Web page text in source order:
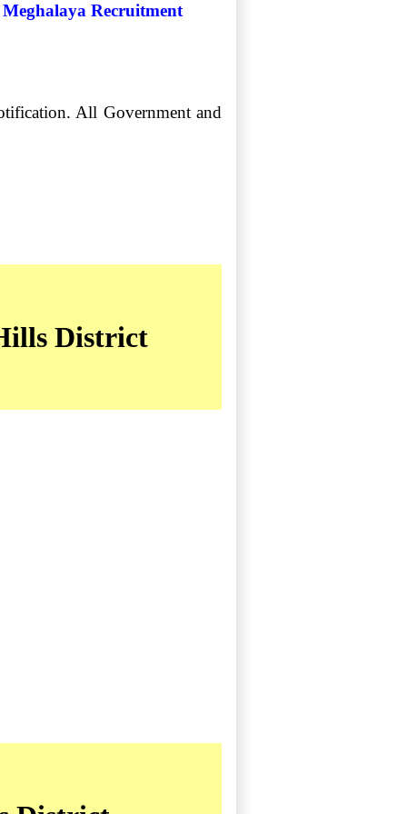
Recruitment
All Government and
District